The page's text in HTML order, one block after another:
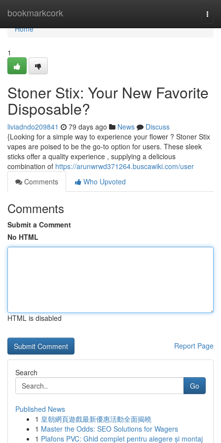
bookmarkcork
Home
Home
1
Stoner Stix: Your New Favorite
Disposable?
liviadndo209841 79 days ago News
Discuss
{Looking for a simple way to experience your flower ? Stoner Stix
vapes are poised to be the go-to option for users. These sleek
sticks offer a quality experience , supplying a delicious
combination of https://arunwrwd371264.buscawiki.com/user
Comments
Who Upvoted
Comments
Submit a Comment
No HTML
HTML is disabled
Report Page
Search
Go
Published News
1 皇朝網頁遊戲最新優惠活動全面揭曉
1 Master the Odds: SEO Solutions for Wagers
1 Plafons PVC: Ghid complet pentru alegere și montaj